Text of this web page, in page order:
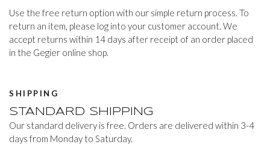
Use the free return option with our simple return process. To
return an item, please log into your customer account. We
accept returns within 14 days after receipt of an order placed
in the Gegier online shop.
SHIPPING
STANDARD SHIPPING
Our standard delivery is free. Orders are delivered within 3-4
days from Monday to Saturday.